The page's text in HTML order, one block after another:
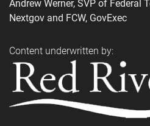
Andrew Werner, SVP of Federal
Nextgov and FCW, GovExec
Content underwritten by: